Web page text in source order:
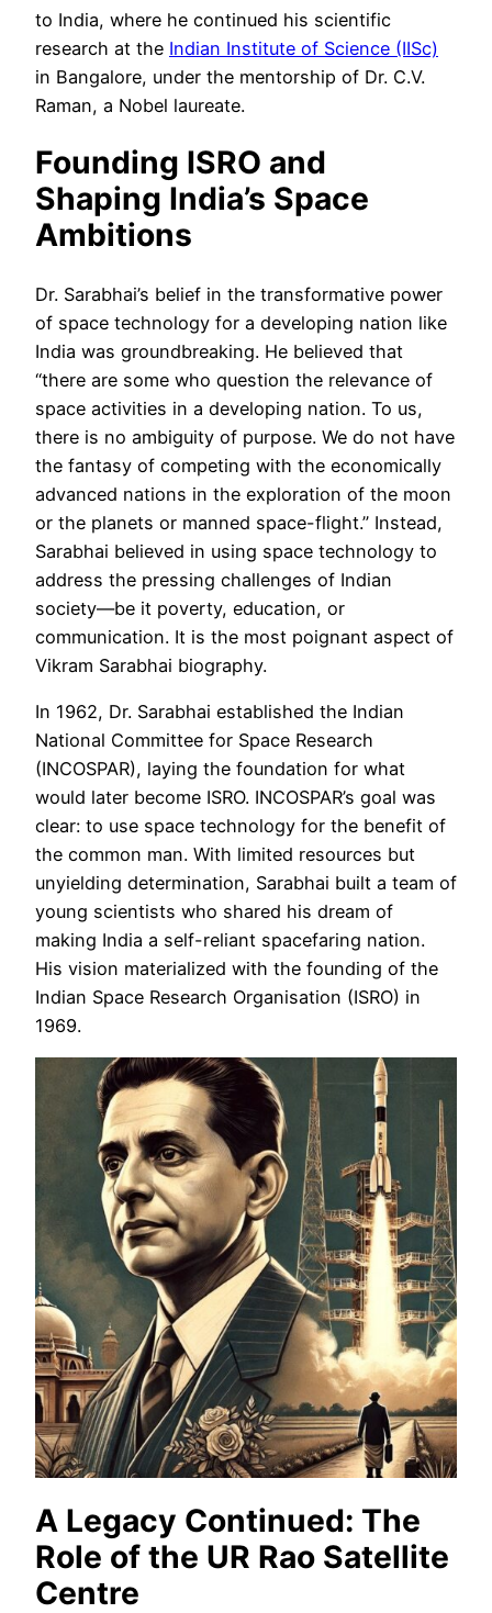
to India, where he continued his scientific
research at the Indian Institute of Science (IISc)
in Bangalore, under the mentorship of Dr. C.V.
Raman, a Nobel laureate.
Founding ISRO and
Shaping India’s Space
Ambitions
Dr. Sarabhai’s belief in the transformative power
of space technology for a developing nation like
India was groundbreaking. He believed that
“there are some who question the relevance of
space activities in a developing nation. To us,
there is no ambiguity of purpose. We do not have
the fantasy of competing with the economically
advanced nations in the exploration of the moon
or the planets or manned space-flight.” Instead,
Sarabhai believed in using space technology to
address the pressing challenges of Indian
society—be it poverty, education, or
communication. It is the most poignant aspect of
Vikram Sarabhai biography.
In 1962, Dr. Sarabhai established the Indian
National Committee for Space Research
(INCOSPAR), laying the foundation for what
would later become ISRO. INCOSPAR’s goal was
clear: to use space technology for the benefit of
the common man. With limited resources but
unyielding determination, Sarabhai built a team of
young scientists who shared his dream of
making India a self-reliant spacefaring nation.
His vision materialized with the founding of the
Indian Space Research Organisation (ISRO) in
1969.
A Legacy Continued: The
Role of the UR Rao Satellite
Centre